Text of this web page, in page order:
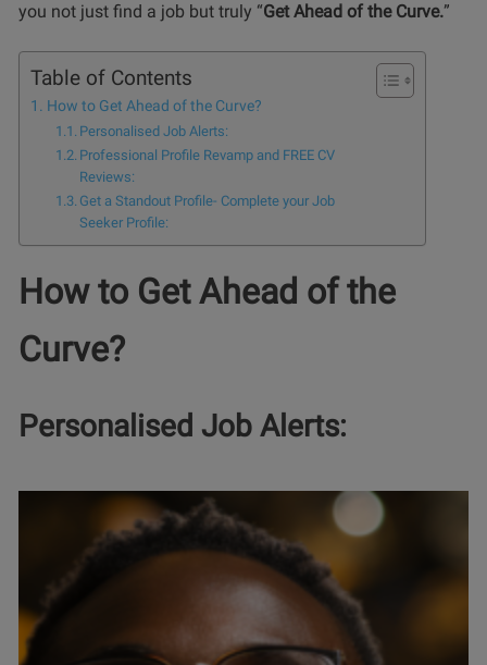
you not just find a job but truly “Get Ahead of the Curve.”
Table of Contents
How to Get Ahead of the Curve?
Personalised Job Alerts:
Professional Profile Revamp and FREE CV
Reviews:
Get a Standout Profile- Complete your Job
Seeker Profile:
How to Get Ahead of the
Curve?
Personalised Job Alerts: